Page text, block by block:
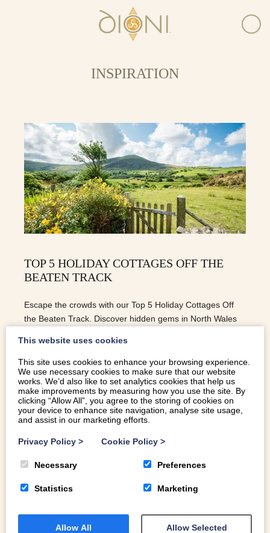
INSPIRATION
TOP 5 HOLIDAY COTTAGES OFF THE
BEATEN TRACK
Escape the crowds with our Top 5 Holiday Cottages Off
the Beaten Track. Discover hidden gems in North Wales
READ MORE
This website uses cookies
This site uses cookies to enhance your browsing experience.
We use necessary cookies to make sure that our website
works. We’d also like to set analytics cookies that help us
make improvements by measuring how you use the site. By
clicking “Allow All”, you agree to the storing of cookies on
your device to enhance site navigation, analyse site usage,
and assist in our marketing efforts.
Privacy Policy > Cookie Policy >
Necessary Preferences
Statistics Marketing
Allow All Allow Selected